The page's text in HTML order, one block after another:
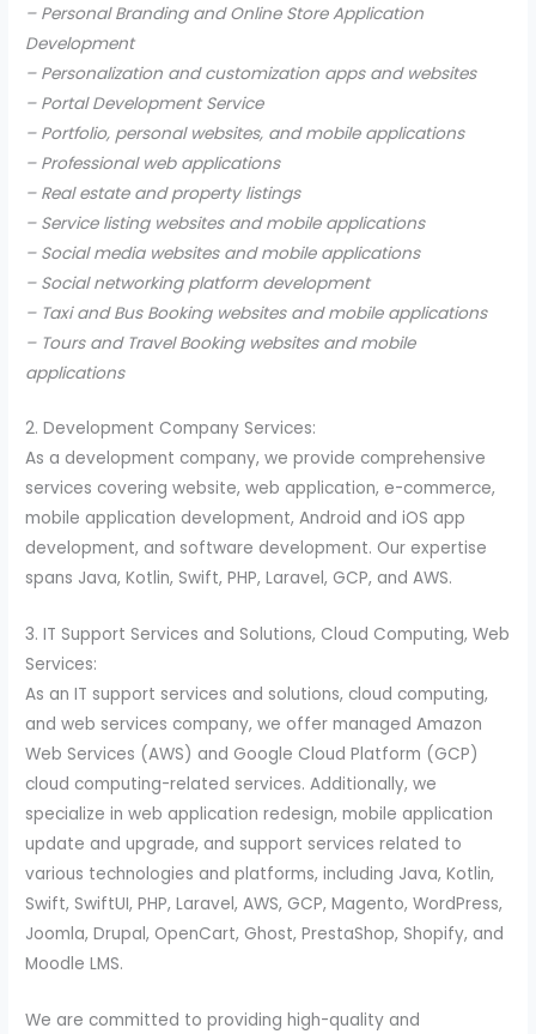
– Personal Branding and Online Store Application
Development
– Personalization and customization apps and websites
– Portal Development Service
– Portfolio, personal websites, and mobile applications
– Professional web applications
– Real estate and property listings
– Service listing websites and mobile applications
– Social media websites and mobile applications
– Social networking platform development
– Taxi and Bus Booking websites and mobile applications
– Tours and Travel Booking websites and mobile
applications
2. Development Company Services:
As a development company, we provide comprehensive
services covering website, web application, e-commerce,
mobile application development, Android and iOS app
development, and software development. Our expertise
spans Java, Kotlin, Swift, PHP, Laravel, GCP, and AWS.
3. IT Support Services and Solutions, Cloud Computing, Web
Services:
As an IT support services and solutions, cloud computing,
and web services company, we offer managed Amazon
Web Services (AWS) and Google Cloud Platform (GCP)
cloud computing-related services. Additionally, we
specialize in web application redesign, mobile application
update and upgrade, and support services related to
various technologies and platforms, including Java, Kotlin,
Swift, SwiftUI, PHP, Laravel, AWS, GCP, Magento, WordPress,
Joomla, Drupal, OpenCart, Ghost, PrestaShop, Shopify, and
Moodle LMS.
We are committed to providing high-quality and